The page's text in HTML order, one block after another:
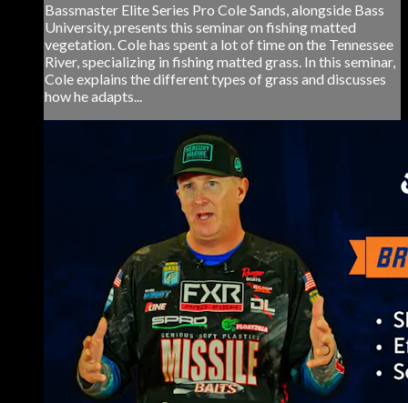
Bassmaster Elite Series Pro Cole Sands, alongside Bass
University, presents this seminar on fishing matted
vegetation. Cole has spent a lot of time on the Tennessee
River, specializing in fishing matted grass. In this seminar,
Cole explains the different types of grass and discusses
how he adapts...